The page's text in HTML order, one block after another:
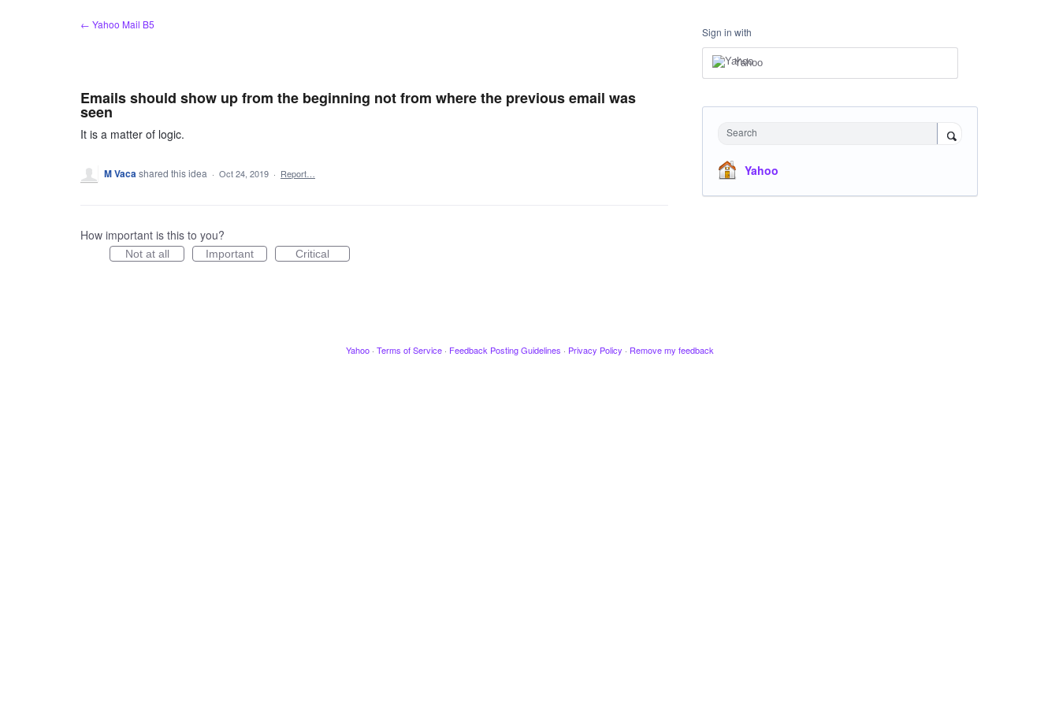
← Yahoo Mail B5
Emails should show up from the beginning not from where the previous email was
seen
It is a matter of logic.
M Vacashared this idea · Oct 24, 2019 · Report…
How important is this to you?
Not at all Important Critical
Sign in with
Yahoo
Search
Yahoo
Yahoo · Terms of Service · Feedback Posting Guidelines · Privacy Policy · Remove my feedback